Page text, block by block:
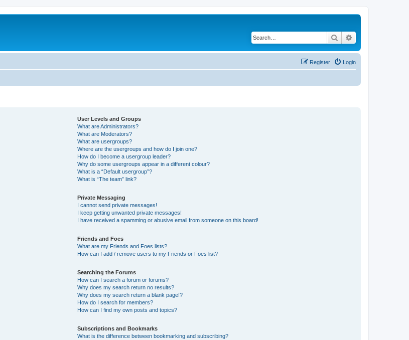
Search
Login
Register
User Levels and Groups
What are Administrators?
What are Moderators?
What are usergroups?
Where are the usergroups and how do I join one?
How do I become a usergroup leader?
Why do some usergroups appear in a different colour?
What is a “Default usergroup”?
What is “The team” link?
Private Messaging
I cannot send private messages!
I keep getting unwanted private messages!
I have received a spamming or abusive email from someone on this board!
Friends and Foes
What are my Friends and Foes lists?
How can I add / remove users to my Friends or Foes list?
Searching the Forums
How can I search a forum or forums?
Why does my search return no results?
Why does my search return a blank page!?
How do I search for members?
How can I find my own posts and topics?
Subscriptions and Bookmarks
What is the difference between bookmarking and subscribing?